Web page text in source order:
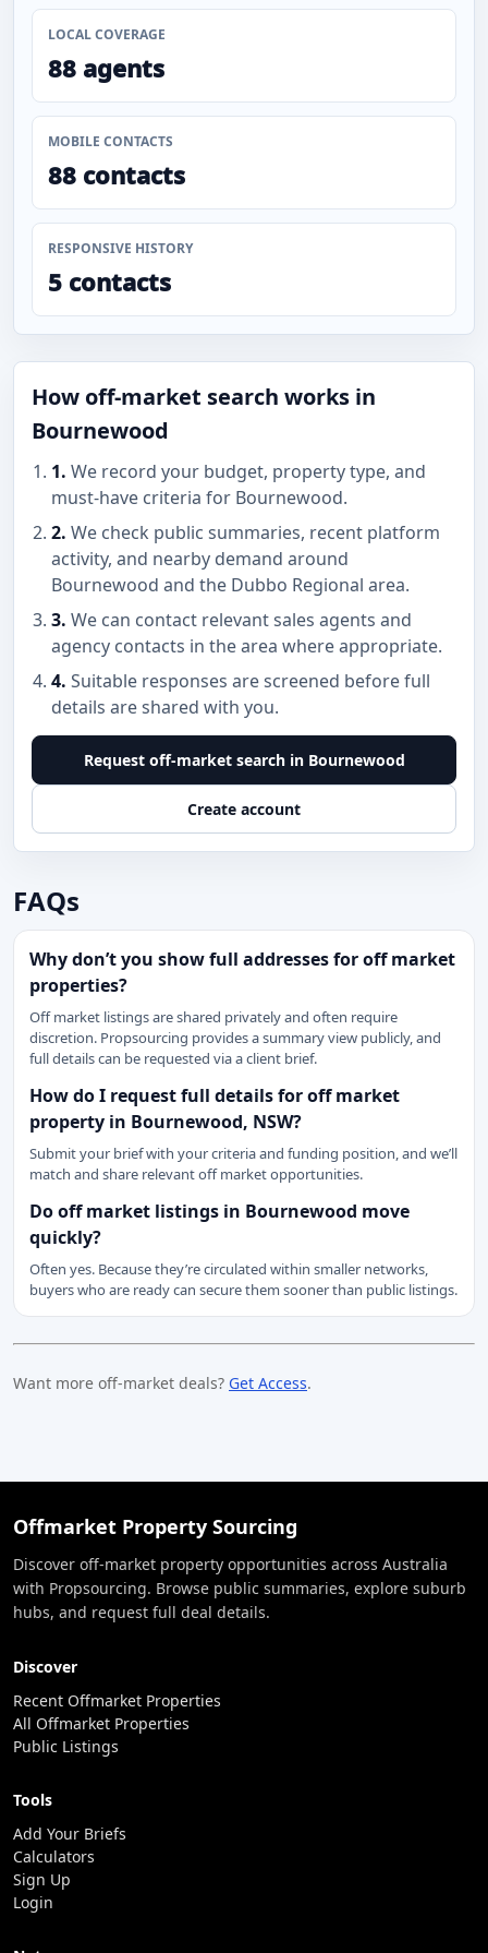
LOCAL COVERAGE
88 agents
MOBILE CONTACTS
88 contacts
RESPONSIVE HISTORY
5 contacts
How off-market search works in
Bournewood
1. We record your budget, property type, and
must-have criteria for Bournewood.
2. We check public summaries, recent platform
activity, and nearby demand around
Bournewood and the Dubbo Regional area.
3. We can contact relevant sales agents and
agency contacts in the area where appropriate.
4. Suitable responses are screened before full
details are shared with you.
Request off-market search in Bournewood
Create account
FAQs
Why don’t you show full addresses for off market
properties?
Off market listings are shared privately and often require
discretion. Propsourcing provides a summary view publicly, and
full details can be requested via a client brief.
How do I request full details for off market
property in Bournewood, NSW?
Submit your brief with your criteria and funding position, and we’ll
match and share relevant off market opportunities.
Do off market listings in Bournewood move
quickly?
Often yes. Because they’re circulated within smaller networks,
buyers who are ready can secure them sooner than public listings.
Want more off-market deals? Get Access.
Offmarket Property Sourcing
Discover off-market property opportunities across Australia
with Propsourcing. Browse public summaries, explore suburb
hubs, and request full deal details.
Discover
Recent Offmarket Properties
All Offmarket Properties
Public Listings
Tools
Add Your Briefs
Calculators
Sign Up
Login